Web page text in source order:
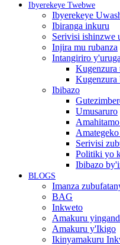
Ibyerekeye Twebwe
Ibyerekeye
Ibiranga inkuru
Serivisi ishinzwe
Injira mu rubanza
Intangiriro
Kugenzura
Kugenzura
Ibibazo
Umusaruro
Serivisi
Politiki yo
Ibibazo
BLOGS
Imanza
BAG
Inkweto
Amakuru
Amakuru y'Ikigo
Ikinyamakuru